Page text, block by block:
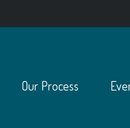
Our Process